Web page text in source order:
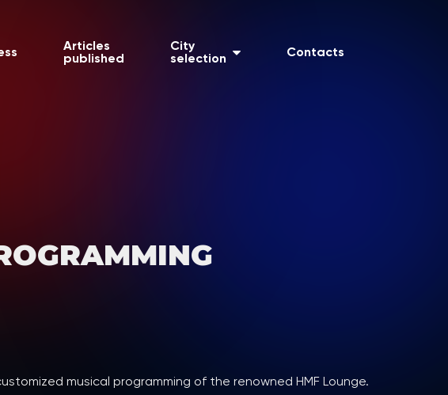
Articles
published
City
selection
Contacts
musical programming of the renowned HMF Lounge.